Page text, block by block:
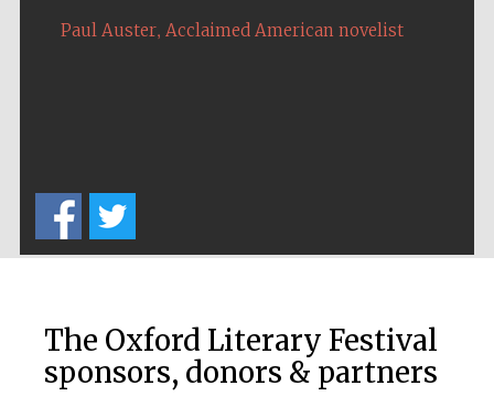
Paul Auster, Acclaimed American novelist
The Oxford Literary Festival
sponsors, donors & partners